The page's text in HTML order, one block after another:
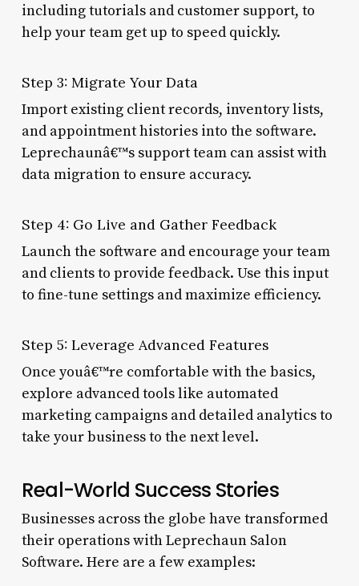
including tutorials and customer support, to
help your team get up to speed quickly.
Step 3: Migrate Your Data
Import existing client records, inventory lists,
and appointment histories into the software.
Leprechaunâ€™s support team can assist with
data migration to ensure accuracy.
Step 4: Go Live and Gather Feedback
Launch the software and encourage your team
and clients to provide feedback. Use this input
to fine-tune settings and maximize efficiency.
Step 5: Leverage Advanced Features
Once youâ€™re comfortable with the basics,
explore advanced tools like automated
marketing campaigns and detailed analytics to
take your business to the next level.
Real-World Success Stories
Businesses across the globe have transformed
their operations with Leprechaun Salon
Software. Here are a few examples: